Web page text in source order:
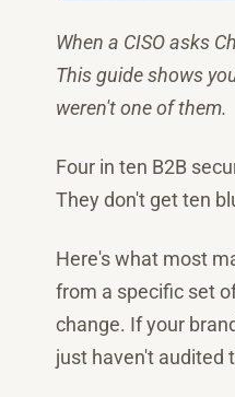
When a CISO asks
This guide shows
weren't one of them.
Four in ten B2B
They don't get ten
Here's what most
from a specific set
change. If your
just haven't audited